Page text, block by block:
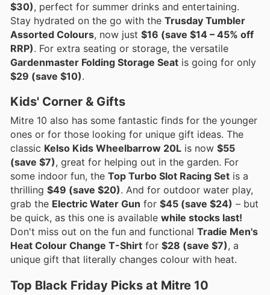
$30), perfect for summer drinks and entertaining.
Stay hydrated on the go with the Trusday Tumbler
Assorted Colours, now just $16 (save $14 – 45% off
RRP). For extra seating or storage, the versatile
Gardenmaster Folding Storage Seat is going for only
$29 (save $10).
Kids' Corner & Gifts
Mitre 10 also has some fantastic finds for the younger
ones or for those looking for unique gift ideas. The
classic Kelso Kids Wheelbarrow 20L is now $55
(save $7), great for helping out in the garden. For
some indoor fun, the Top Turbo Slot Racing Set is a
thrilling $49 (save $20). And for outdoor water play,
grab the Electric Water Gun for $45 (save $24) – but
be quick, as this one is available while stocks last!
Don't miss out on the fun and functional Tradie Men's
Heat Colour Change T-Shirt for $28 (save $7), a
unique gift that literally changes colour with heat.
Top Black Friday Picks at Mitre 10